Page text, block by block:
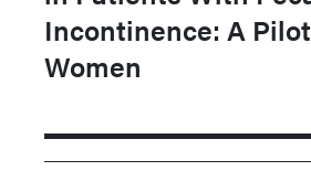
Incontinence: A
Women